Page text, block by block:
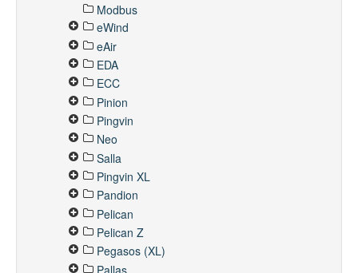
Modbus
eWind
eAir
EDA
ECC
Pinion
Pingvin
Neo
Salla
Pingvin XL
Pandion
Pelican
Pelican Z
Pegasos (XL)
Pallas